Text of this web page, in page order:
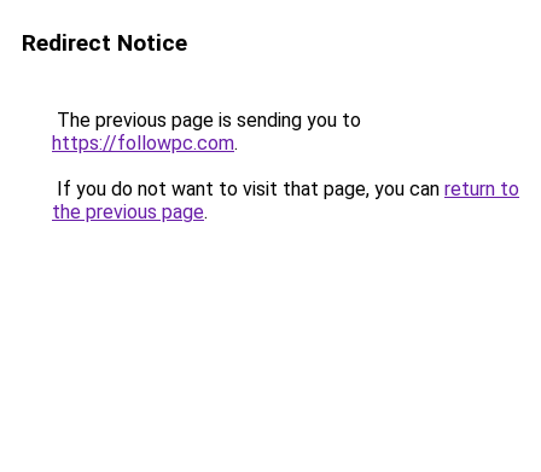
Redirect Notice
The previous page is sending you to
https://followpc.com.
If you do not want to visit that page, you can return to
the previous page.